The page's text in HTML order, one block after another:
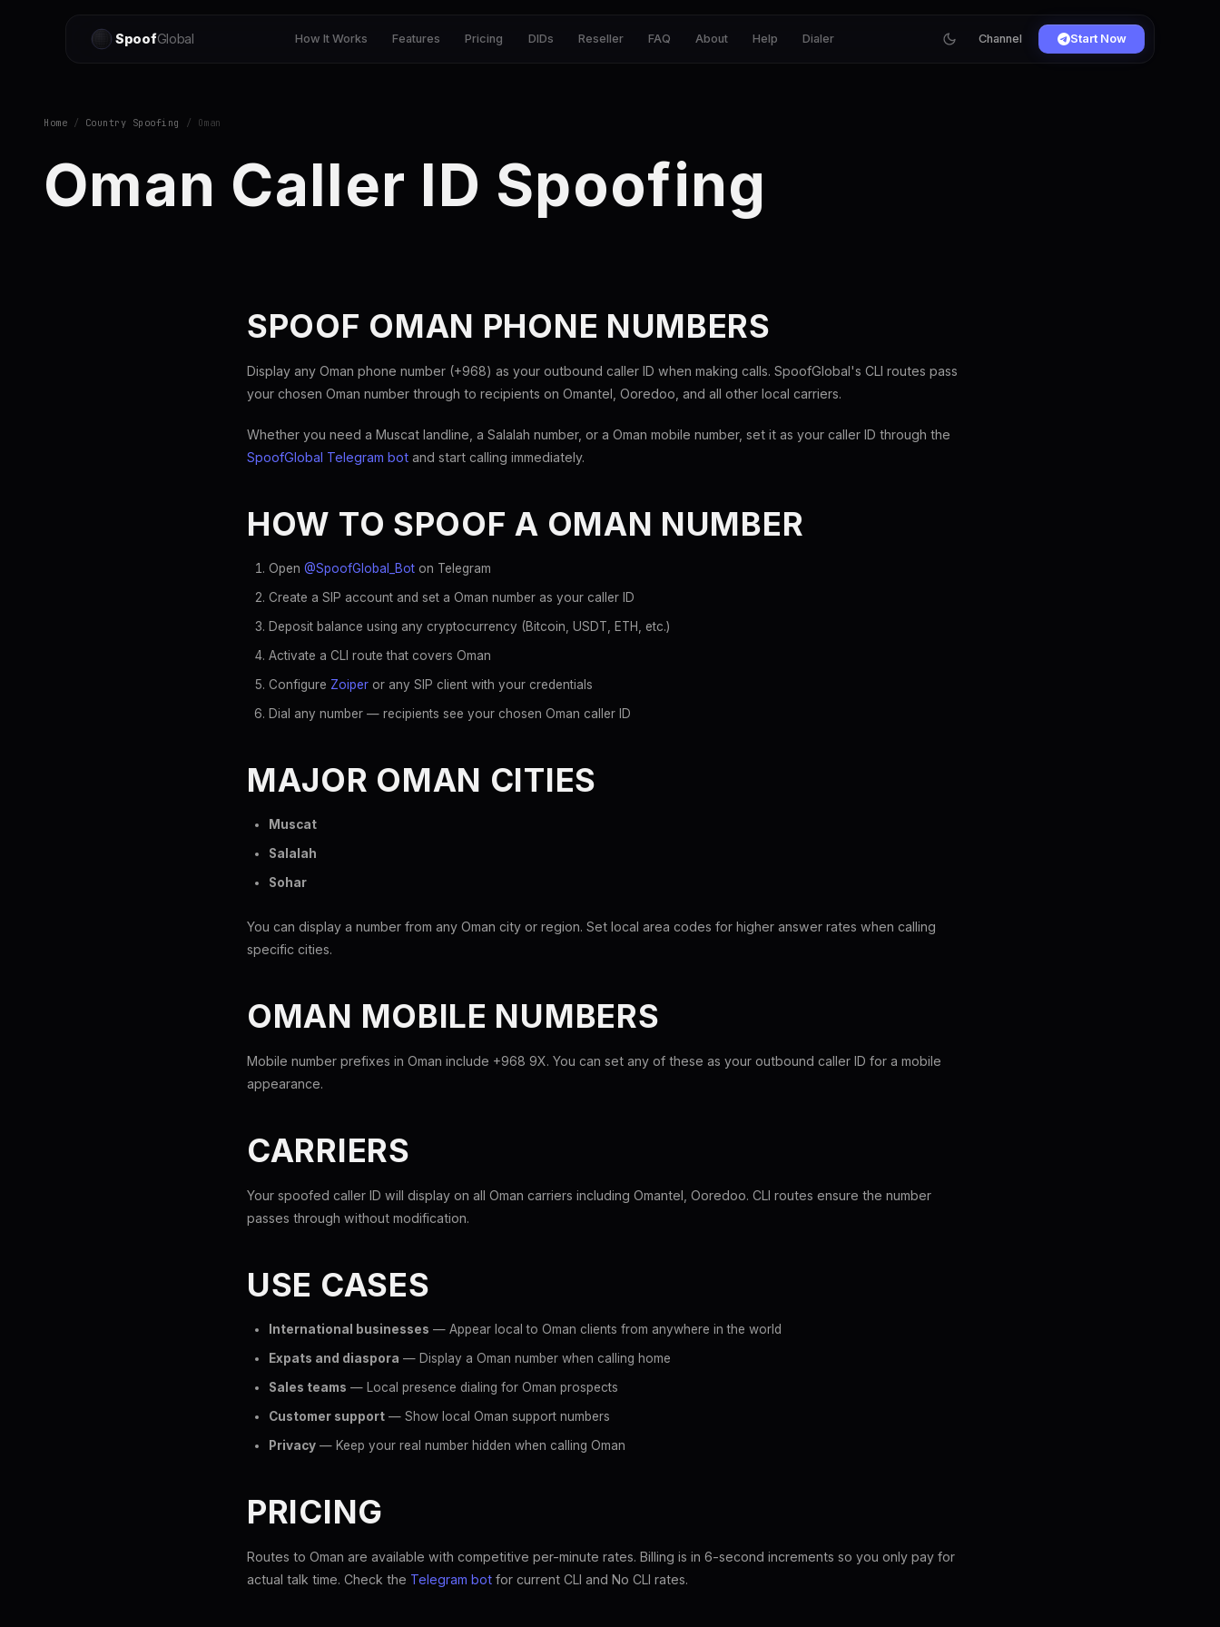
SpoofGlobal How It Works Features Pricing DIDs Reseller FAQ About Help Dialer Channel Start Now
Home / Country Spoofing / Oman
Oman Caller ID Spoofing
SPOOF OMAN PHONE NUMBERS
Display any Oman phone number (+968) as your outbound caller ID when making calls. SpoofGlobal's CLI routes pass
your chosen Oman number through to recipients on Omantel, Ooredoo, and all other local carriers.
Whether you need a Muscat landline, a Salalah number, or a Oman mobile number, set it as your caller ID through the
SpoofGlobal Telegram bot and start calling immediately.
HOW TO SPOOF A OMAN NUMBER
Open @SpoofGlobal_Bot on Telegram
Create a SIP account and set a Oman number as your caller ID
Deposit balance using any cryptocurrency (Bitcoin, USDT, ETH, etc.)
Activate a CLI route that covers Oman
Configure Zoiper or any SIP client with your credentials
Dial any number — recipients see your chosen Oman caller ID
MAJOR OMAN CITIES
Muscat
Salalah
Sohar
You can display a number from any Oman city or region. Set local area codes for higher answer rates when calling
specific cities.
OMAN MOBILE NUMBERS
Mobile number prefixes in Oman include +968 9X. You can set any of these as your outbound caller ID for a mobile
appearance.
CARRIERS
Your spoofed caller ID will display on all Oman carriers including Omantel, Ooredoo. CLI routes ensure the number
passes through without modification.
USE CASES
International businesses — Appear local to Oman clients from anywhere in the world
Expats and diaspora — Display a Oman number when calling home
Sales teams — Local presence dialing for Oman prospects
Customer support — Show local Oman support numbers
Privacy — Keep your real number hidden when calling Oman
PRICING
Routes to Oman are available with competitive per-minute rates. Billing is in 6-second increments so you only pay for
actual talk time. Check the Telegram bot for current CLI and No CLI rates.